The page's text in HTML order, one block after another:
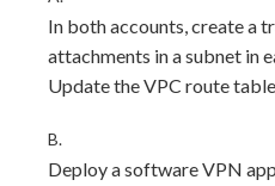
In both accounts, create a
attachments in a subnet in
Update the VPC route
B.
Deploy a software VPN